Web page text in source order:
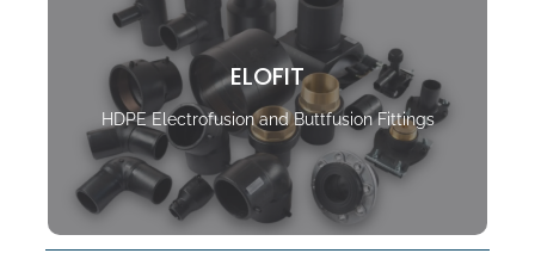
ELOFIT
HDPE Electrofusion and Buttfusion Fittings